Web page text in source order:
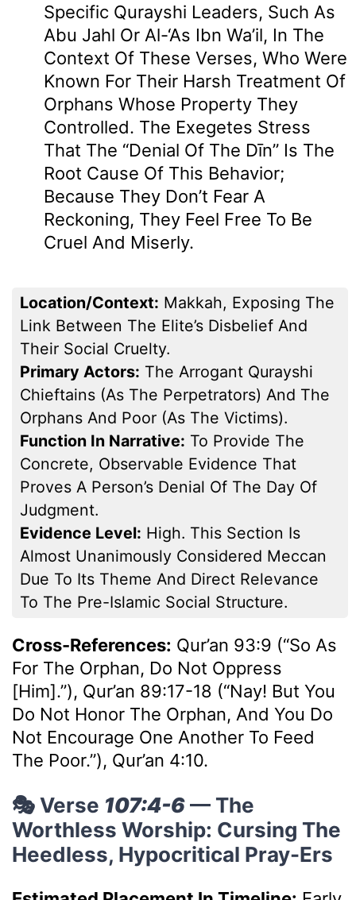
Specific Qurayshi Leaders, Such As
Abu Jahl Or Al-‘As Ibn Wa’il, In The
Context Of These Verses, Who Were
Known For Their Harsh Treatment Of
Orphans Whose Property They
Controlled. The Exegetes Stress
That The “denial Of The Dīn” Is The
Root Cause Of This Behavior;
Because They Don’t Fear A
Reckoning, They Feel Free To Be
Cruel And Miserly.
Location/Context: Makkah, Exposing The
Link Between The Elite’s Disbelief And
Their Social Cruelty.
Primary Actors: The Arrogant Qurayshi
Chieftains (as The Perpetrators) And The
Orphans And Poor (as The Victims).
Function In Narrative: To Provide The
Concrete, Observable Evidence That
Proves A Person’s Denial Of The Day Of
Judgment.
Evidence Level: High. This Section Is
Almost Unanimously Considered Meccan
Due To Its Theme And Direct Relevance
To The Pre-Islamic Social Structure.
Cross-References: Qur’an 93:9 (“So As
For The Orphan, Do Not Oppress
[him].”), Qur’an 89:17-18 (“Nay! But You
Do Not Honor The Orphan, And You Do
Not Encourage One Another To Feed
The Poor.”), Qur’an 4:10.
🎭 Verse 107:4-6— The
Worthless Worship: Cursing The
Heedless, Hypocritical Pray-Ers